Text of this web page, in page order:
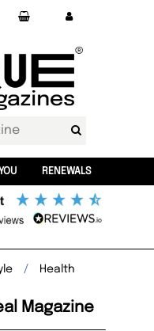
RENEWALS
Health
Magazine